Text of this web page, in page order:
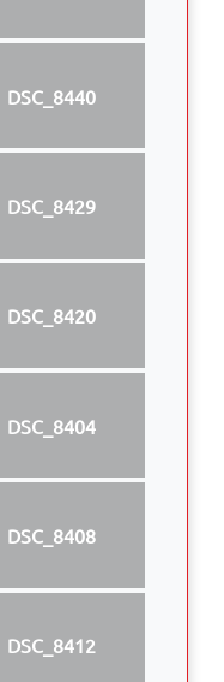
DSC_8440
DSC_8429
DSC_8420
DSC_8404
DSC_8408
DSC_8412